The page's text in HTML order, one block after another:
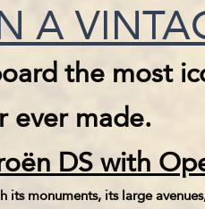
A
the most
ever made.
DS with
monuments, its large